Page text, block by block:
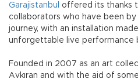
Garajistanbul
offered its thanks
collaborators who have been
journey, with an installation
unforgettable live performance
Founded in 2007 as an art
Avkıran and with the aid of